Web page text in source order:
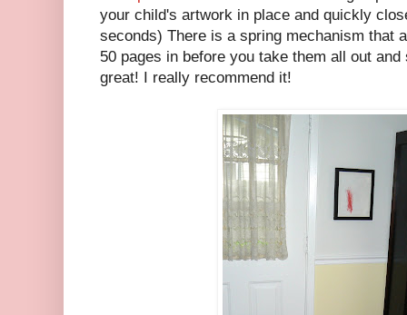
your child's artwork in place and quickly
seconds) There is a spring mechanism that
50 pages in before you take them all out
great! I really recommend it!